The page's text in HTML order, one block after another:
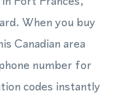
When you buy
Canadian area
number for
codes instantly